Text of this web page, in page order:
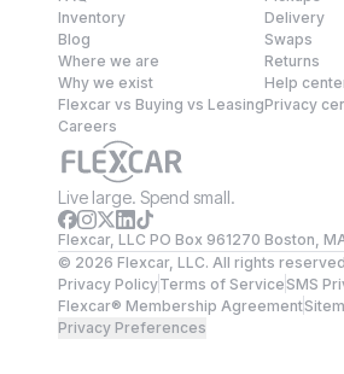
Inventory
Blog
Where we are
Why we exist
Flexcar vs Buying vs Leasing
Careers
Delivery
Swaps
Returns
Help
Privacy
Live large. Spend small.
Flexcar, LLC PO Box 961270 Boston,
© 2026 Flexcar, LLC. All rights
Privacy PolicyTerms of ServiceSMS
Flexcar® Membership Agreement
Privacy Preferences